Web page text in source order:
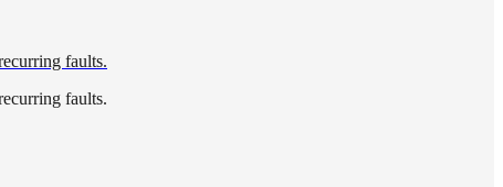
faults.
faults.